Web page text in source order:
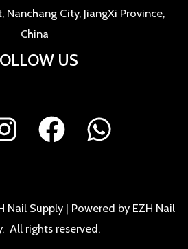
Nanchang City, JiangXi Province,
China
US
Nail Supply | Powered by EZH Nail
All rights reserved.